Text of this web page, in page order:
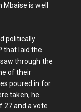
Mbaise is well
politically
that laid the
through the
of their
poured in for
taken, he
27 and a vote